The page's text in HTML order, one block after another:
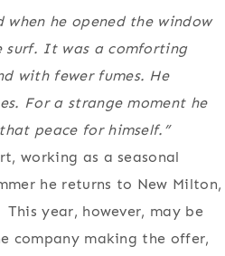
he opened the window
surf. It was a comforting
with fewer fumes. He
For a strange moment he
peace for himself.”
working as a seasonal
he returns to New Milton,
year, however, may be
company making the offer,